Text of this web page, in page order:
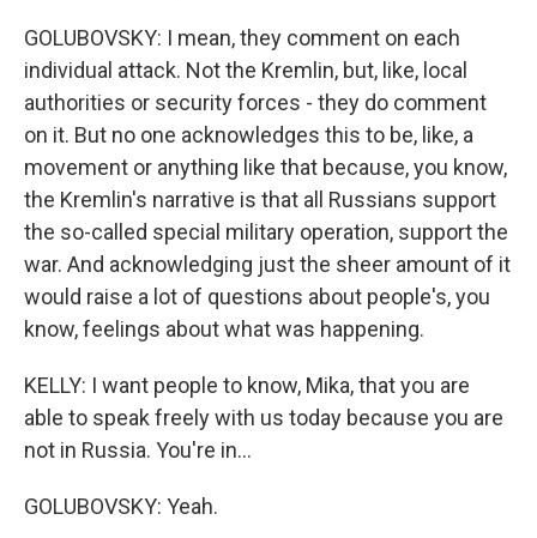
GOLUBOVSKY: I mean, they comment on each
individual attack. Not the Kremlin, but, like, local
authorities or security forces - they do comment
on it. But no one acknowledges this to be, like, a
movement or anything like that because, you know,
the Kremlin's narrative is that all Russians support
the so-called special military operation, support the
war. And acknowledging just the sheer amount of it
would raise a lot of questions about people's, you
know, feelings about what was happening.
KELLY: I want people to know, Mika, that you are
able to speak freely with us today because you are
not in Russia. You're in...
GOLUBOVSKY: Yeah.